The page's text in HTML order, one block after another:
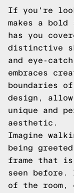
If you're
makes a bold
has you
distinctive
and eye-
embraces
boundaries
design,
unique and
aesthetic.
Imagine
being greeted
frame that
seen before.
of the room,